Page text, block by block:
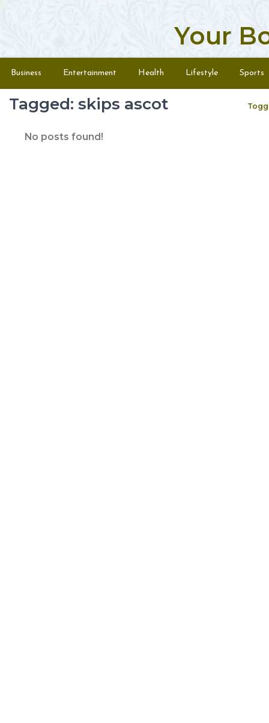
Your
Menu
Business Entertainment Health Lifestyle Sports
Tagged: skips ascot
No posts found!